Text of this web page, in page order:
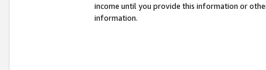
income until you provide this information or
information.